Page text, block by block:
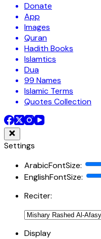
Donate
App
Images
Quran
Hadith Books
Islamtics
Dua
99 Names
Islamic Terms
Quotes Collection
Settings
ArabicFontSize:
EnglishFontSize:
Reciter:
Display